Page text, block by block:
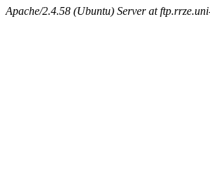
Apache/2.4.58 (Ubuntu) Server at